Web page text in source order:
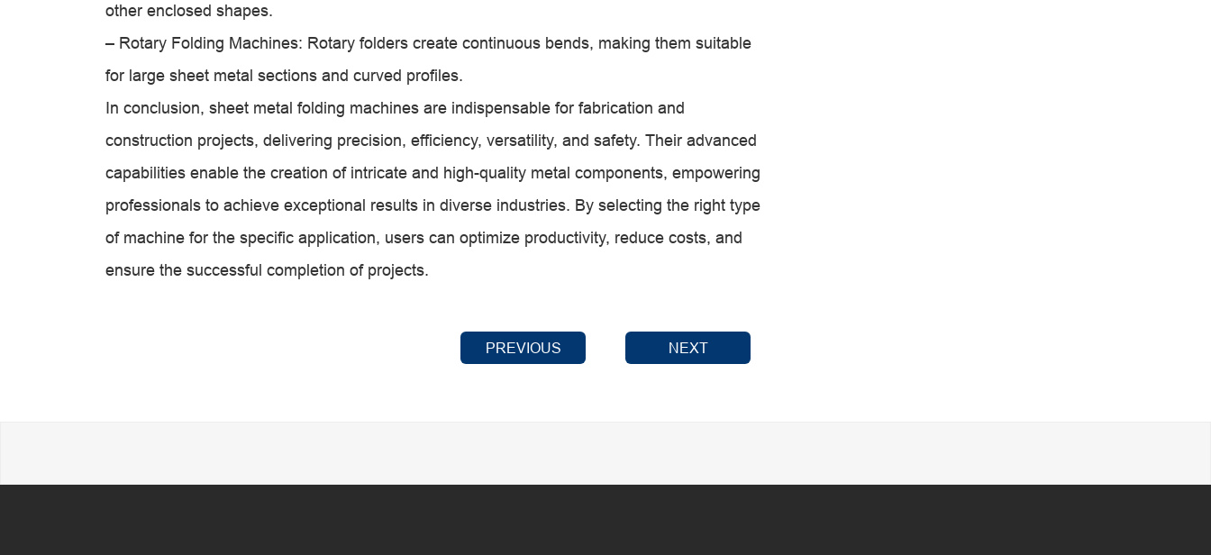
other enclosed shapes.
– Rotary Folding Machines: Rotary folders create continuous bends, making them suitable
for large sheet metal sections and curved profiles.
In conclusion, sheet metal folding machines are indispensable for fabrication and
construction projects, delivering precision, efficiency, versatility, and safety. Their advanced
capabilities enable the creation of intricate and high-quality metal components, empowering
professionals to achieve exceptional results in diverse industries. By selecting the right type
of machine for the specific application, users can optimize productivity, reduce costs, and
ensure the successful completion of projects.
PREVIOUS NEXT